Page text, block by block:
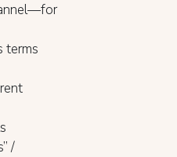
terms
/